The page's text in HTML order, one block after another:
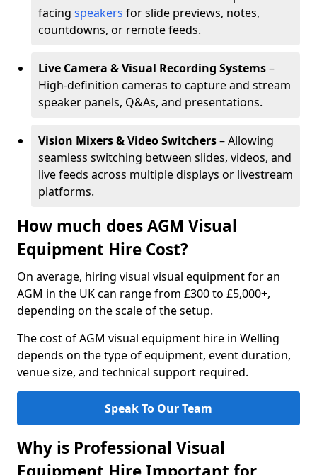
facing speakers for slide previews, notes,
countdowns, or remote feeds.
Live Camera & Visual Recording Systems–
High-definition cameras to capture and stream
speaker panels, Q&As, and presentations.
Vision Mixers & Video Switchers– Allowing
seamless switching between slides, videos, and
live feeds across multiple displays or livestream
platforms.
How much does AGM Visual
Equipment Hire Cost?
On average, hiring visual visual equipment for an
AGM in the UK can range from £300 to £5,000+,
depending on the scale of the setup.
The cost of AGM visual equipment hire in Welling
depends on the type of equipment, event duration,
venue size, and technical support required.
Speak To Our Team
Why is Professional Visual